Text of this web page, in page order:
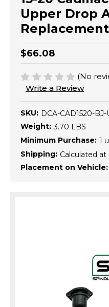
Upper Drop
$66.08
(No
Write a Review
SKU: DCA-CAD1520-BJ-
Weight: 3.70 LBS
Minimum Purchase: 1
Shipping: Calculated
Placement on Vehicle: